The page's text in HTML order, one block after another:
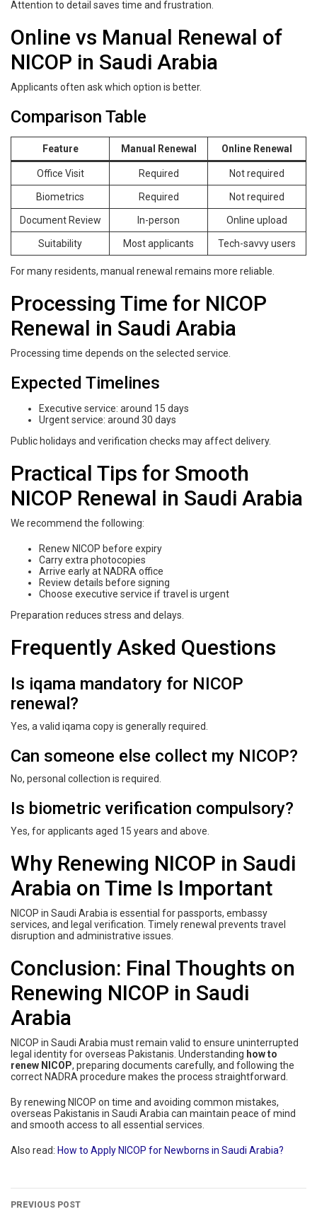
Attention to detail saves time and frustration.
Online vs Manual Renewal of
NICOP in Saudi Arabia
Applicants often ask which option is better.
Comparison Table
Feature Manual Renewal Online Renewal
Office Visit Required Not required
Biometrics Required Not required
Document Review In-person Online upload
Suitability Most applicants Tech-savvy users
For many residents, manual renewal remains more reliable.
Processing Time for NICOP
Renewal in Saudi Arabia
Processing time depends on the selected service.
Expected Timelines
Executive service: around 15 days
Urgent service: around 30 days
Public holidays and verification checks may affect delivery.
Practical Tips for Smooth
NICOP Renewal in Saudi Arabia
We recommend the following:
Renew NICOP before expiry
Carry extra photocopies
Arrive early at NADRA office
Review details before signing
Choose executive service if travel is urgent
Preparation reduces stress and delays.
Frequently Asked Questions
Is iqama mandatory for NICOP
renewal?
Yes, a valid iqama copy is generally required.
Can someone else collect my NICOP?
No, personal collection is required.
Is biometric verification compulsory?
Yes, for applicants aged 15 years and above.
Why Renewing NICOP in Saudi
Arabia on Time Is Important
NICOP in Saudi Arabia is essential for passports, embassy
services, and legal verification. Timely renewal prevents travel
disruption and administrative issues.
Conclusion: Final Thoughts on
Renewing NICOP in Saudi
Arabia
NICOP in Saudi Arabia must remain valid to ensure uninterrupted
legal identity for overseas Pakistanis. Understanding how to
renew NICOP, preparing documents carefully, and following the
correct NADRA procedure makes the process straightforward.
By renewing NICOP on time and avoiding common mistakes,
overseas Pakistanis in Saudi Arabia can maintain peace of mind
and smooth access to all essential services.
Also read: How to Apply NICOP for Newborns in Saudi Arabia?
PREVIOUS POST